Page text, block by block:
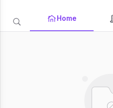
Home